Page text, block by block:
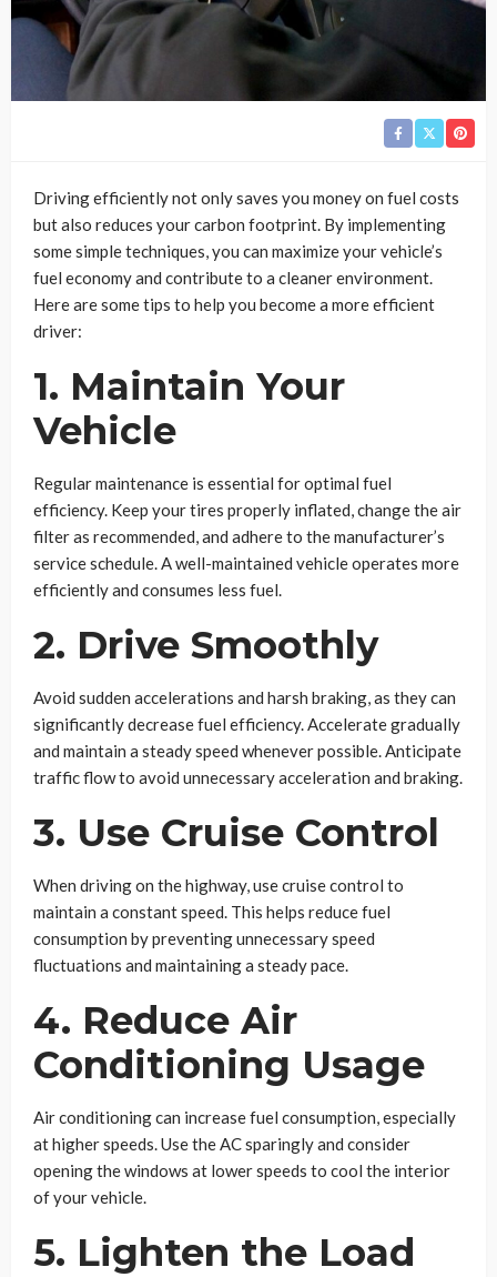
Driving efficiently not only saves you money on fuel costs
but also reduces your carbon footprint. By implementing
some simple techniques, you can maximize your vehicle’s
fuel economy and contribute to a cleaner environment.
Here are some tips to help you become a more efficient
driver:
1. Maintain Your
Vehicle
Regular maintenance is essential for optimal fuel
efficiency. Keep your tires properly inflated, change the air
filter as recommended, and adhere to the manufacturer’s
service schedule. A well-maintained vehicle operates more
efficiently and consumes less fuel.
2. Drive Smoothly
Avoid sudden accelerations and harsh braking, as they can
significantly decrease fuel efficiency. Accelerate gradually
and maintain a steady speed whenever possible. Anticipate
traffic flow to avoid unnecessary acceleration and braking.
3. Use Cruise Control
When driving on the highway, use cruise control to
maintain a constant speed. This helps reduce fuel
consumption by preventing unnecessary speed
fluctuations and maintaining a steady pace.
4. Reduce Air
Conditioning Usage
Air conditioning can increase fuel consumption, especially
at higher speeds. Use the AC sparingly and consider
opening the windows at lower speeds to cool the interior
of your vehicle.
5. Lighten the Load